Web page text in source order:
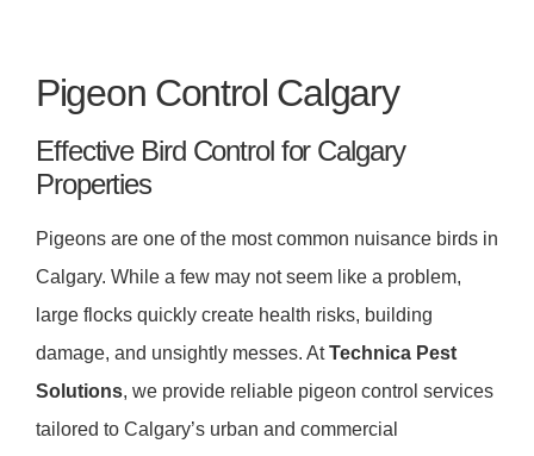
Pigeon Control Calgary
Effective Bird Control for Calgary
Properties
Pigeons are one of the most common nuisance birds in
Calgary. While a few may not seem like a problem,
large flocks quickly create health risks, building
damage, and unsightly messes. AtTechnica Pest
Solutions, we provide reliable pigeon control services
tailored to Calgary’s urban and commercial